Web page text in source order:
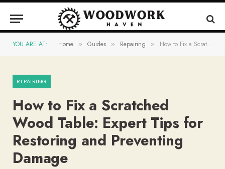
YOU ARE AT: Home » Guides » Repairing » How to Fix a Scratched Wood Table: Expert Tips for Restoring and Preventing Damage
REPAIRING
How to Fix a Scratched
Wood Table: Expert Tips for
Restoring and Preventing
Damage